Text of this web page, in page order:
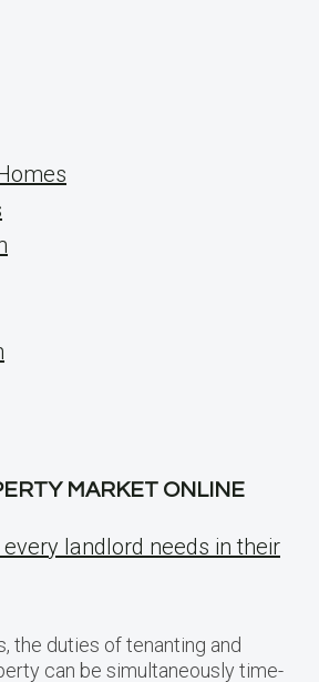
MARKET ONLINE
landlord needs in their
the duties of tenanting and
can be simultaneously time-